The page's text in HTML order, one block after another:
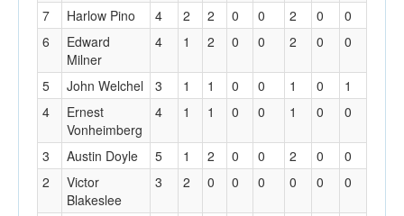
7 Harlow Pino 4 2 2 0 0 2 0
0
6
Edward
Milner
4 1 2 0 0 2 0 0
5 John Welchel 3 1 1 0 0 1 0
1
4
Ernest
Vonheimberg
4 1 1 0 0 1 0 0
3 Austin Doyle 5 1 2 0 0 2 0
0
2
Victor
Blakeslee
3 2 0 0 0 0 0 0